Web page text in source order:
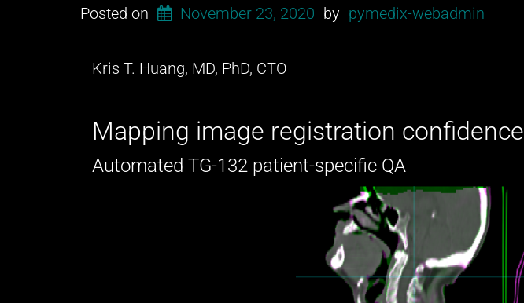
Posted on November 23, 2020 by pymedix-webadmin
Kris T. Huang, MD, PhD, CTO
Mapping image registration confidence
Automated TG-132 patient-specific QA